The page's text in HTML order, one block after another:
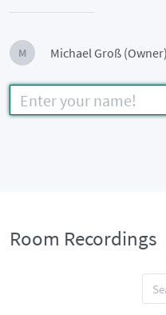
M Michael Groß (Owner)
Room Recordings